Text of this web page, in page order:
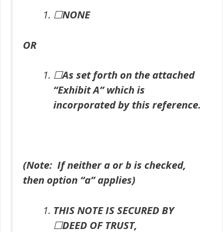
☐NONE
OR
☐As set forth on the attached
“Exhibit A” which is
incorporated by this reference.
(Note: If neither a or b is checked,
then option “a” applies)
THIS NOTE IS SECURED BY
☐DEED OF TRUST,